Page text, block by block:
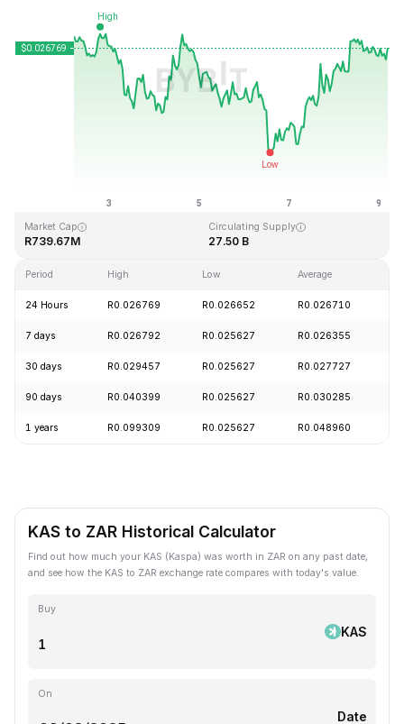
Market Cap
R739.67M
Circulating Supply
27.50 B
Period High Low Average
24 Hours R0.026769 R0.026652 R0.026710
7 days R0.026792 R0.025627 R0.026355
30 days R0.029457 R0.025627 R0.027727
90 days R0.040399 R0.025627 R0.030285
1 years R0.099309 R0.025627 R0.048960
KAS to ZAR Historical Calculator
Find out how much your KAS (Kaspa) was worth in ZAR on any past date,
and see how the KAS to ZAR exchange rate compares with today's value.
Buy
KAS
On
Date